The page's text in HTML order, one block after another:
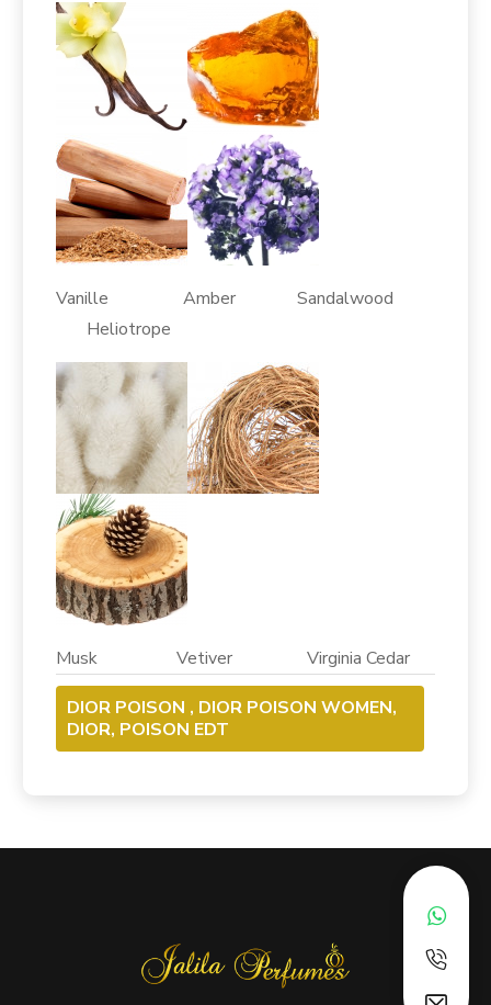
Vanille Amber Sandalwood
Heliotrope
Musk Vetiver Virginia Cedar
DIOR POISON , DIOR POISON WOMEN,
DIOR, POISON EDT